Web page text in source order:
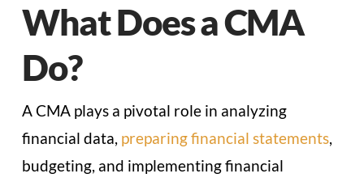
What Does a CMA
Do?
A CMA plays a pivotal role in analyzing
financial data, preparing financial statements,
budgeting, and implementing financial